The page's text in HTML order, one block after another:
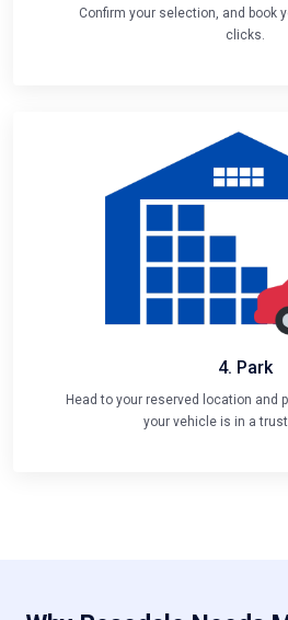
Confirm your selection, and book
clicks.
4. Park
Head to your reserved location and
your vehicle is in a